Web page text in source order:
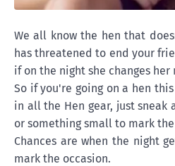
We all know the hen that
has threatened to end your
if on the night she changes her
So if you're going on a hen
in all the Hen gear, just sneak
or something small to mark
Chances are when the night
mark the occasion.